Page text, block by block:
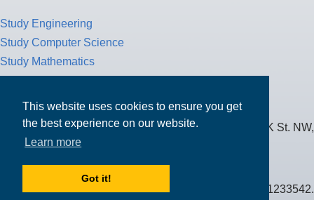
This website uses cookies to ensure you get
the best experience on our website.
Learn more
Got it!
Study Engineering
Study Computer Science
Study Mathematics
Tax Return
MPOWER Financing, Care of Carr Workplaces, 1717 K St. NW,
Suite 900,
Public Benefit Corporation NMLS ID #1233542.